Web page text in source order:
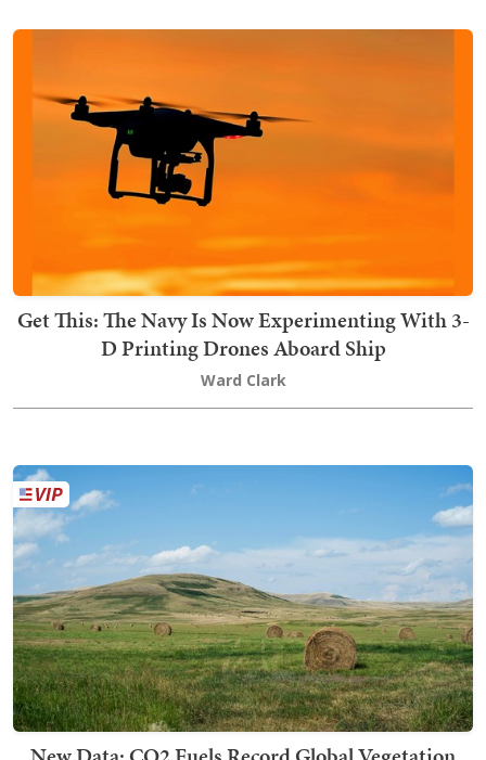
Get This: The Navy Is Now Experimenting With 3-
D Printing Drones Aboard Ship
Ward Clark